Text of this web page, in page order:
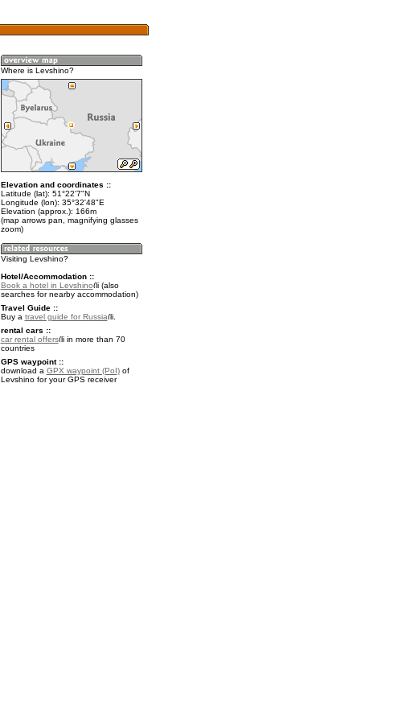
Where is Levshino?
Elevation and coordinates ::
Latitude (lat): 51°22'7"N
Longitude (lon): 35°32'48"E
Elevation (approx.): 166m
(map arrows pan, magnifying glasses
zoom)
Visiting Levshino?
Hotel/Accommodation ::
Book a hotel in Levshino
(also
searches for nearby accommodation)
Travel Guide ::
Buy a travel guide for Russia
.
rental cars ::
car rental offers
in more than 70
countries
GPS waypoint ::
download a GPX waypoint (PoI)of
Levshino for your GPS receiver